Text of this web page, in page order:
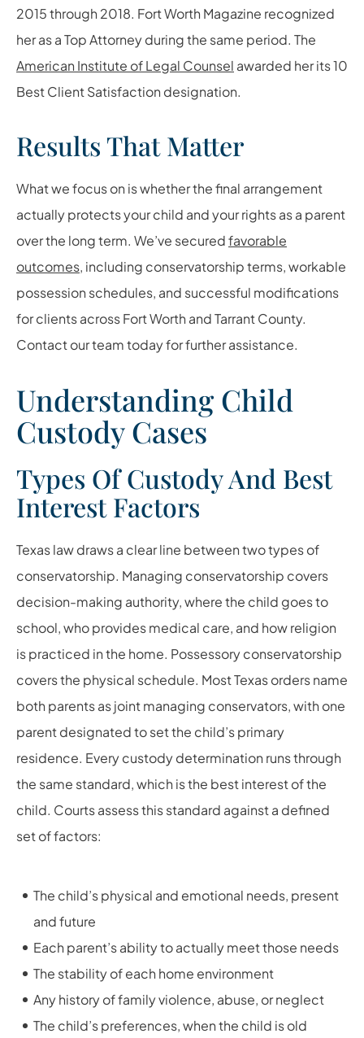
2015 through 2018. Fort Worth Magazine recognized
her as a Top Attorney during the same period. The
American Institute of Legal Counsel awarded her its 10
Best Client Satisfaction designation.
Results That Matter
What we focus on is whether the final arrangement
actually protects your child and your rights as a parent
over the long term. We’ve securedfavorable
outcomes, including conservatorship terms, workable
possession schedules, and successful modifications
for clients across Fort Worth and Tarrant County.
Contact our team today for further assistance.
Understanding Child
Custody Cases
Types Of Custody And Best
Interest Factors
Texas law draws a clear line between two types of
conservatorship. Managing conservatorship covers
decision-making authority, where the child goes to
school, who provides medical care, and how religion
is practiced in the home. Possessory conservatorship
covers the physical schedule. Most Texas orders name
both parents as joint managing conservators, with one
parent designated to set the child’s primary
residence. Every custody determination runs through
the same standard, which is the best interest of the
child. Courts assess this standard against a defined
set of factors:
The child’s physical and emotional needs, present
and future
Each parent’s ability to actually meet those needs
The stability of each home environment
Any history of family violence, abuse, or neglect
The child’s preferences, when the child is old